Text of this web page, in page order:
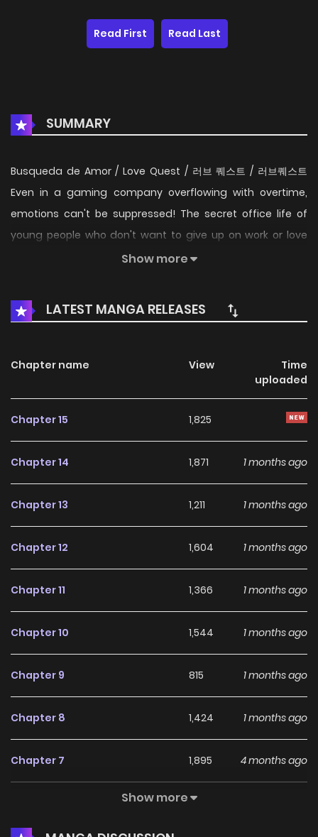
Read First Read Last
SUMMARY
Busqueda de Amor / Love Quest / 러브 퀘스트 / 러브퀘스트
Even in a gaming company overflowing with overtime,
emotions can't be suppressed! The secret office life of
young people who don't want to give up on work or love
begins! "It's strange... Why do I keep getting caught in your
Show more
LATEST MANGA RELEASES
Chapter name View
Time
uploaded
Chapter 15 1,825
Chapter 14 1,871 1 months ago
Chapter 13 1,211 1 months ago
Chapter 12 1,604 1 months ago
Chapter 11 1,366 1 months ago
Chapter 10 1,544 1 months ago
Chapter 9 815 1 months ago
Chapter 8 1,424 1 months ago
Chapter 7 1,895 4 months ago
1,780
Show more